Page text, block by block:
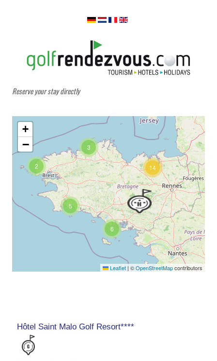
Reserve your stay directly
6
5
3
14
2
+
−
Leaflet | ©OpenStreetMapcontributors
Hôtel Saint Malo Golf Resort****